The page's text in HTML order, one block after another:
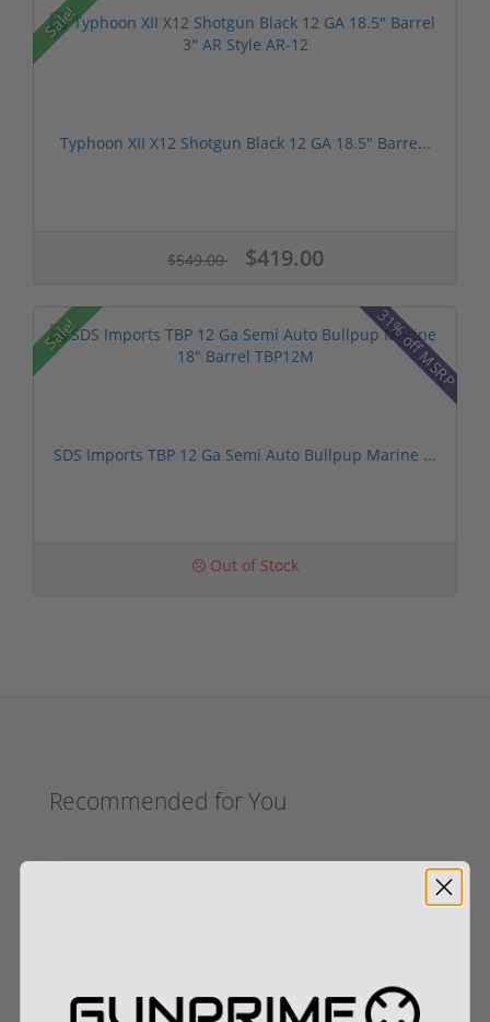
Sale!
Typhoon XII X12 Shotgun Black 12 GA 18.5" Barre...
$549.00 $419.00
Sale! 31% off MSRP
SDS Imports TBP 12 Ga Semi Auto Bullpup Marine ...
Out of Stock
Recommended for You